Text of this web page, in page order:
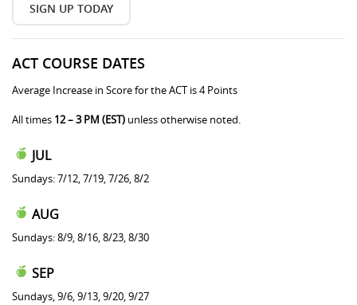
SIGN UP TODAY
ACT COURSE DATES
Average Increase in Score for the ACT is 4 Points
All times 12 – 3 PM (EST) unless otherwise noted.
JUL
Sundays: 7/12, 7/19, 7/26, 8/2
AUG
Sundays: 8/9, 8/16, 8/23, 8/30
SEP
Sundays, 9/6, 9/13, 9/20, 9/27